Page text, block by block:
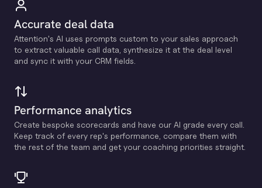
Accurate deal data
Attention's Al uses prompts custom to your sales approach
to extract valuable call data, synthesize it at the deal level
and sync it with your CRM fields.
Performance analytics
Create bespoke scorecards and have our Al grade every call.
Keep track of every rep's performance, compare them with
the rest of the team and get your coaching priorities straight.